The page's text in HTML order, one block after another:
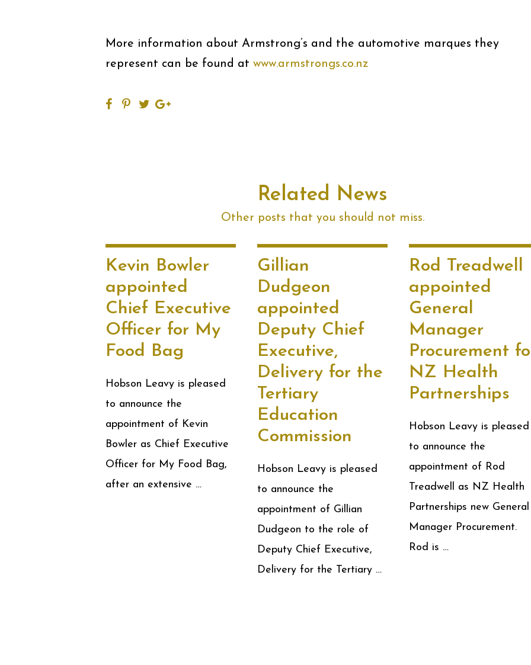
More information about Armstrong’s and the automotive marques they
represent can be found at www.armstrongs.co.nz
Related News
Other posts that you should not miss.
Kevin Bowler
appointed
Chief Executive
Officer for My
Food Bag
Hobson Leavy is pleased
to announce the
appointment of Kevin
Bowler as Chief Executive
Officer for My Food Bag,
after an extensive …
Gillian
Dudgeon
appointed
Deputy Chief
Executive,
Delivery for the
Tertiary
Education
Commission
Hobson Leavy is pleased
to announce the
appointment of Gillian
Dudgeon to the role of
Deputy Chief Executive,
Delivery for the Tertiary …
Rod Treadwell
appointed
General
Manager
Procurement
NZ Health
Partnerships
Hobson Leavy is pleased
to announce the
appointment of Rod
Treadwell as NZ Health
Partnerships new General
Manager Procurement.
Rod is …